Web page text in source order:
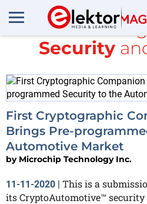
All items
Security
First Cryptographic
Brings Pre-
Automotive Market
by Microchip Technology Inc.
11-11-2020 | This is a
its CryptoAutomotive™ security